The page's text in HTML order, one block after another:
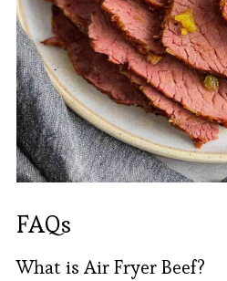
FAQs
What is Air Fryer Beef?